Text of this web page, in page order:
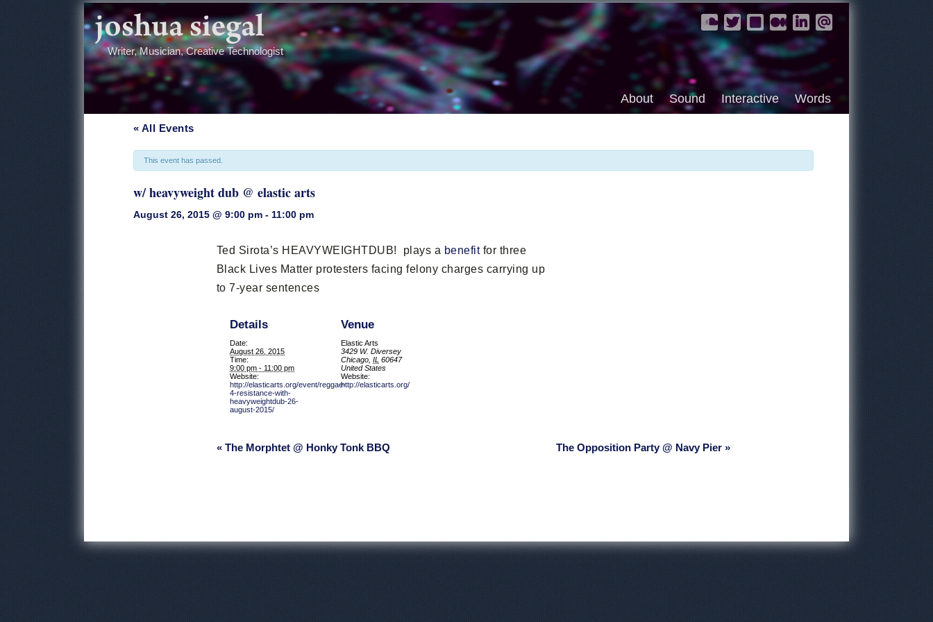
Writer, Musician, Creative Technologist
About Sound Interactive Words
« All Events
This event has passed.
w/ heavyweight dub @ elastic arts
August 26, 2015 @ 9:00 pm- 11:00 pm
Ted Sirota’s HEAVYWEIGHTDUB! plays a benefitfor three
Black Lives Matter protesters facing felony charges carrying up
to 7-year sentences
Details
Date:
August 26, 2015
Time:
9:00 pm - 11:00 pm
Website:
http://elasticarts.org/event/reggae-
4-resistance-with-
heavyweightdub-26-
august-2015/
Venue
Elastic Arts
3429 W. Diversey
Chicago IL 60647
United States
Website:
http://elasticarts.org/
Event
« The Morphtet @ Honky Tonk BBQ The Opposition Party @ Navy Pier »